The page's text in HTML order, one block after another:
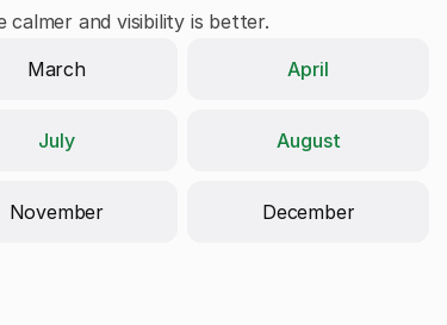
and visibility is better.
March April
July August
November December